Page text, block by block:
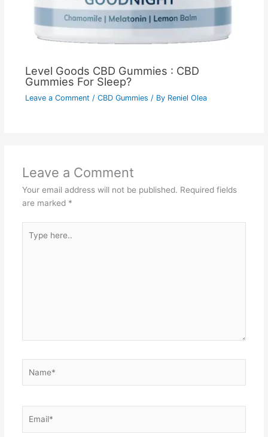
Level Goods CBD Gummies : CBD
Gummies For Sleep?
Leave a Comment / CBD Gummies / By Reniel Olea
Leave a Comment
Your email address will not be published. Required fields
are marked *
here..